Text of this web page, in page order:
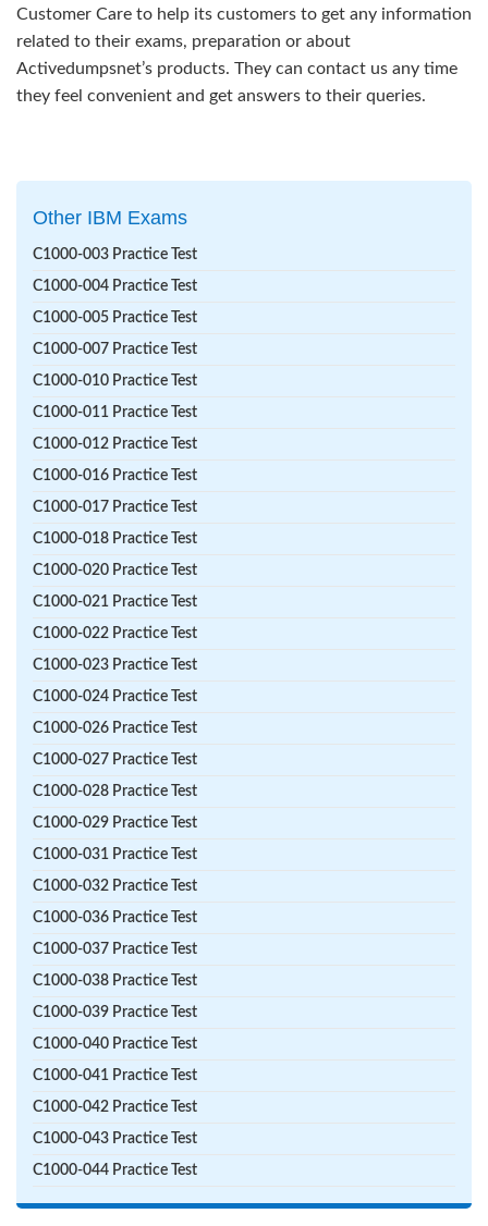
Customer Care to help its customers to get any information
related to their exams, preparation or about
Activedumpsnet’s products. They can contact us any time
they feel convenient and get answers to their queries.
Other IBM Exams
C1000-003 Practice Test
C1000-004 Practice Test
C1000-005 Practice Test
C1000-007 Practice Test
C1000-010 Practice Test
C1000-011 Practice Test
C1000-012 Practice Test
C1000-016 Practice Test
C1000-017 Practice Test
C1000-018 Practice Test
C1000-020 Practice Test
C1000-021 Practice Test
C1000-022 Practice Test
C1000-023 Practice Test
C1000-024 Practice Test
C1000-026 Practice Test
C1000-027 Practice Test
C1000-028 Practice Test
C1000-029 Practice Test
C1000-031 Practice Test
C1000-032 Practice Test
C1000-036 Practice Test
C1000-037 Practice Test
C1000-038 Practice Test
C1000-039 Practice Test
C1000-040 Practice Test
C1000-041 Practice Test
C1000-042 Practice Test
C1000-043 Practice Test
C1000-044 Practice Test